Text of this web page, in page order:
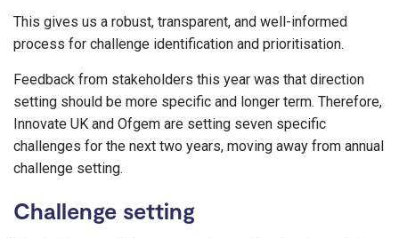
This gives us a robust, transparent, and well-informed
process for challenge identification and prioritisation.
Feedback from stakeholders this year was that direction
setting should be more specific and longer term. Therefore,
Innovate UK and Ofgem are setting seven specific
challenges for the next two years, moving away from annual
challenge setting.
Challenge setting